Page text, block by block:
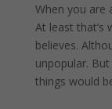
When you are
At least that’s
believes.
unpopular.
things would